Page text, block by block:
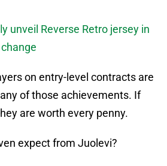
unveil Reverse Retro jersey in
on entry-level contracts are
of those achievements. If
are worth every penny.
expect from Juolevi?